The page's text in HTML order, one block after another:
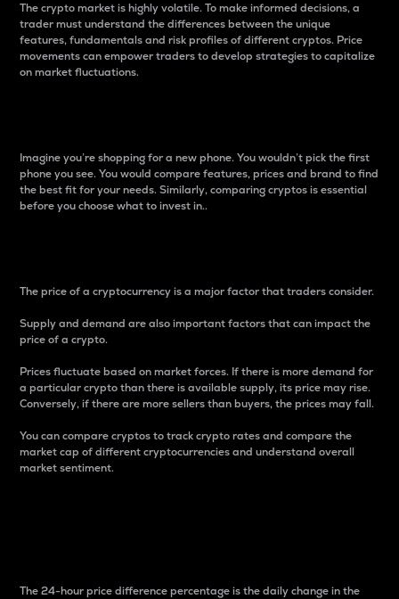
The crypto market is highly volatile. To make informed decisions, a
trader must understand the differences between the unique
features, fundamentals and risk profiles of different cryptos. Price
movements can empower traders to develop strategies to capitalize
on market fluctuations.
Imagine you’re shopping for a new phone. You wouldn’t pick the first
phone you see. You would compare features, prices and brand to find
the best fit for your needs. Similarly, comparing cryptos is essential
before you choose what to invest in..
The price of a cryptocurrency is a major factor that traders consider.
Supply and demand are also important factors that can impact the
price of a crypto.
Prices fluctuate based on market forces. If there is more demand for
a particular crypto than there is available supply, its price may rise.
Conversely, if there are more sellers than buyers, the prices may fall.
You can compare cryptos to track crypto rates and compare the
market cap of different cryptocurrencies and understand overall
market sentiment.
The 24-hour price difference percentage is the daily change in the